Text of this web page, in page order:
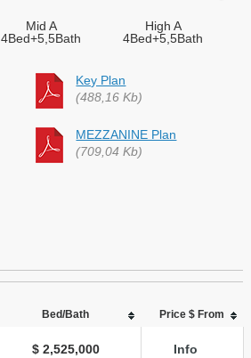
Mid A
4Bed+5,5Bath
High A
4Bed+5,5Bath
Key Plan
(488,16 Kb)
MEZZANINE Plan
(709,04 Kb)
Bed/Bath Price $ From
$ 2,525,000 Info